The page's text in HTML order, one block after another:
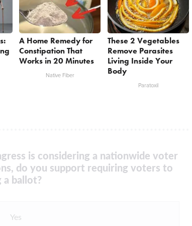
A Home Remedy for
Constipation That
Works in 20 Minutes
Native Fiber
These 2 Vegetables
Remove Parasites
Living Inside Your
Body
Paratoxil
is considering a nationwide voter
do you support requiring voters to
ballot?
Yes